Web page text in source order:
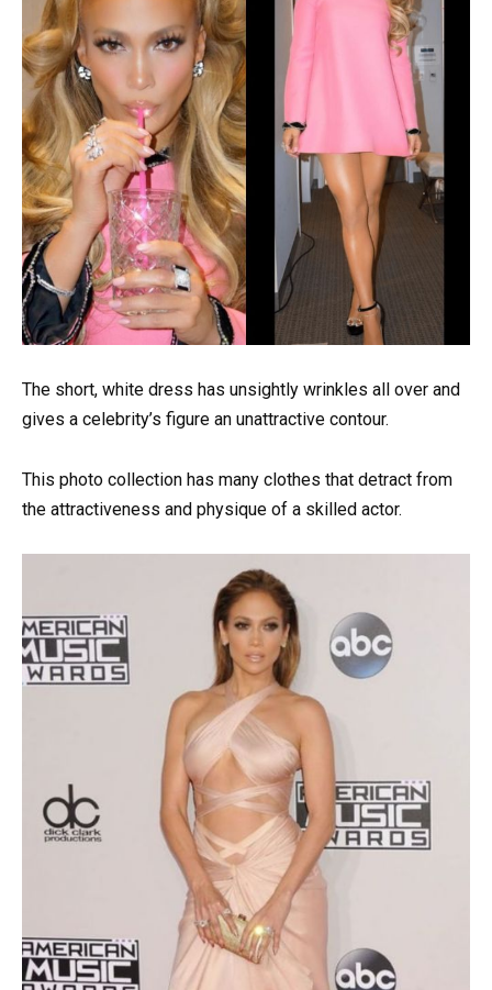
The short, white dress has unsightly wrinkles all over and
gives a celebrity’s figure an unattractive contour.
This photo collection has many clothes that detract from
the attractiveness and physique of a skilled actor.